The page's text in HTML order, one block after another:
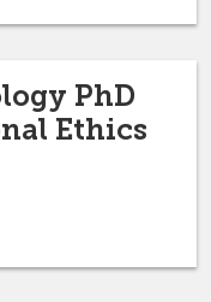
PhD
Ethics